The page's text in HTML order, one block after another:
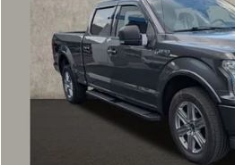
1FTFW1E43KFD47123Stock:CV4284A
116,531 mi
Less
Retail Price: